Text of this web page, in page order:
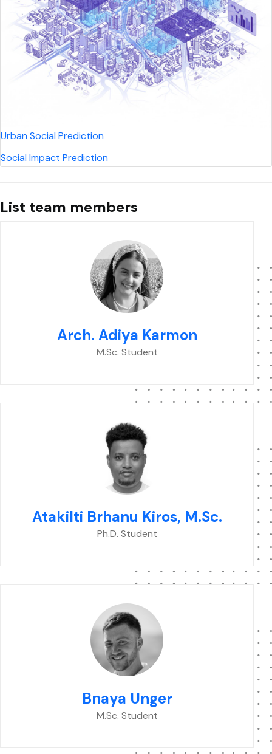
Urban Social Prediction
Social Impact Prediction
List team members
Arch. Adiya Karmon
M.Sc. Student
Atakilti Brhanu Kiros, M.Sc.
Ph.D. Student
Bnaya Unger
M.Sc. Student